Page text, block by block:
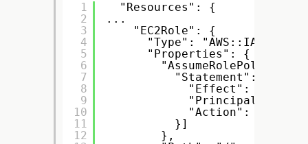
1
2
3
4
5
6
7
8
9
10
11
12
"Resources": {
...
"EC2Role": {
"Type":
"Properties": {
"Statement": [{
"Effect":
"Principal": {
"Action": [
}]
},